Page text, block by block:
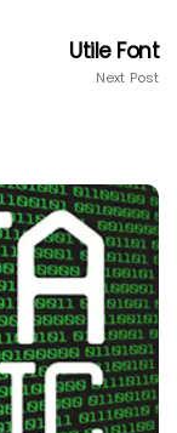
Utile Font
Next Post